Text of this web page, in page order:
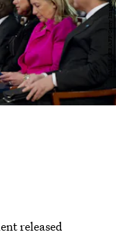
SAUL LOEB/AFP/Getty Images
released